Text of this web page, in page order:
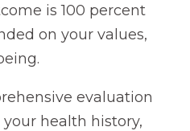
is 100 percent
on your values,
evaluation
health history,